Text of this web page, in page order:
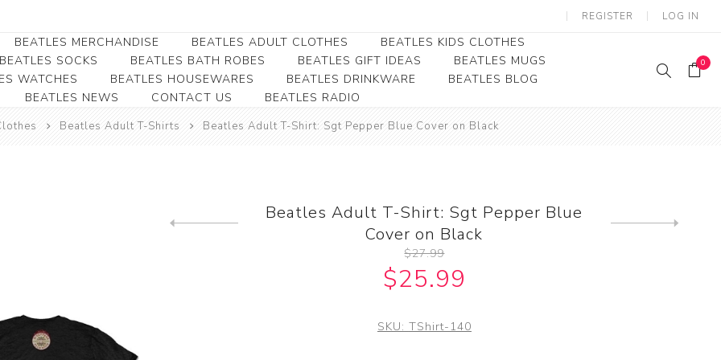
REGISTER LOG IN
BEATLES MERCHANDISE
Beatles Umbrella
Bookmarks
BEATLES ADULT CLOTHES
Apparel
Beatles Ladies/JRs Tees
BEATLES KIDS CLOTHES
Beatles Toddler Tees
BEATLES SOCKS BEATLES BATH ROBES BEATLES GIFT IDEAS
BEATLES MUGS
WATCHES BEATLES HOUSEWARES BEATLES DRINKWARE
BEATLES BLOG
BEATLES NEWS
CONTACT US BEATLES RADIO
0
Beatles Adult T-Shirts Beatles Adult T-Shirt: Sgt Pepper Blue Cover on Black
Beatles Adult T-Shirt: Sgt Pepper Blue
Cover on Black
$27.99
$25.99
SKU: TShirt-140